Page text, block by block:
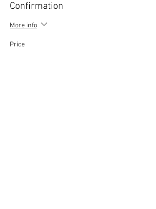
Confirmation
More info
Price